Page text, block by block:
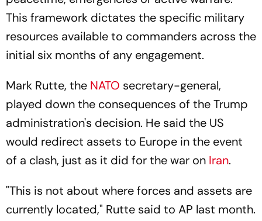
This framework dictates the specific military
resources available to commanders across the
initial six months of any engagement.
Mark Rutte, the NATO secretary-general,
played down the consequences of the Trump
administration's decision. He said the US
would redirect assets to Europe in the event
of a clash, just as it did for the war on Iran.
"This is not about where forces and assets are
currently located," Rutte said to AP last month.